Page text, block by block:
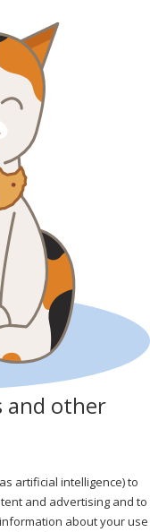
and other
artificial intelligence) to
and advertising and to
about your use